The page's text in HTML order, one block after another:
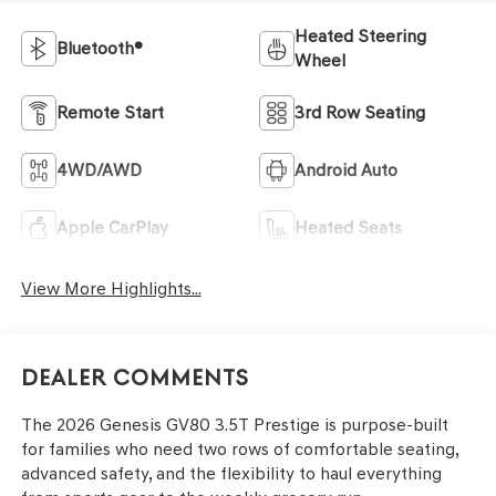
Bluetooth®
Heated Steering
Wheel
Remote Start 3rd Row Seating
4WD/AWD Android Auto
Apple CarPlay Heated Seats
View More Highlights...
Dealer Comments
The 2026 Genesis GV80 3.5T Prestige is purpose-built
for families who need two rows of comfortable seating,
advanced safety, and the flexibility to haul everything